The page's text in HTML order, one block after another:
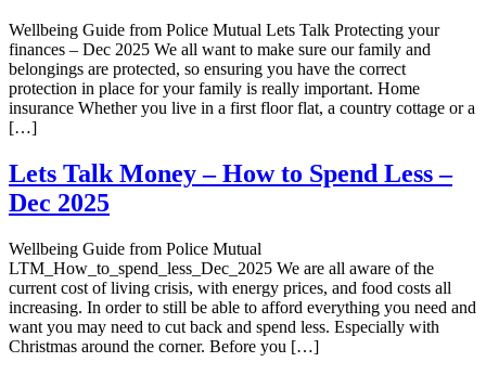
Wellbeing Guide from Police Mutual Lets Talk Protecting your
finances – Dec 2025 We all want to make sure our family and
belongings are protected, so ensuring you have the correct
protection in place for your family is really important. Home
insurance Whether you live in a first floor flat, a country cottage or a
[…]
Lets Talk Money – How to Spend Less –
Dec 2025
Wellbeing Guide from Police Mutual
LTM_How_to_spend_less_Dec_2025 We are all aware of the
current cost of living crisis, with energy prices, and food costs all
increasing. In order to still be able to afford everything you need and
want you may need to cut back and spend less. Especially with
Christmas around the corner. Before you […]